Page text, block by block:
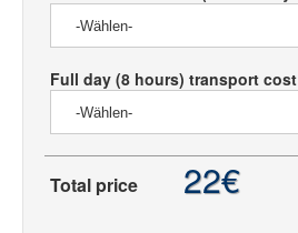
Full day (8 hours) transport cost
Total price 22€